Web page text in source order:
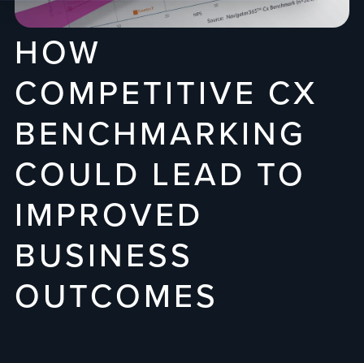
HOW
COMPETITIVE CX
BENCHMARKING
COULD LEAD TO
IMPROVED
BUSINESS
OUTCOMES